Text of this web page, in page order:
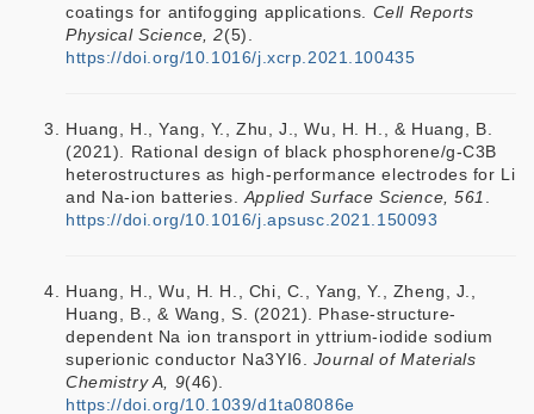
coatings for antifogging applications. Cell Reports
Physical Science, 2(5).
https://doi.org/10.1016/j.xcrp.2021.100435
Huang, H., Yang, Y., Zhu, J., Wu, H. H., & Huang, B.
(2021). Rational design of black phosphorene/g-C3B
heterostructures as high-performance electrodes for Li
and Na-ion batteries.Applied Surface Science, 561 .
https://doi.org/10.1016/j.apsusc.2021.150093
Huang, H., Wu, H. H., Chi, C., Yang, Y., Zheng, J.,
Huang, B., & Wang, S. (2021). Phase-structure-
dependent Na ion transport in yttrium-iodide sodium
superionic conductor Na3YI6. Journal of Materials
Chemistry A, 9(46).
https://doi.org/10.1039/d1ta08086e